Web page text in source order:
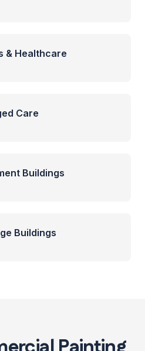
& Healthcare
Care
Buildings
Buildings